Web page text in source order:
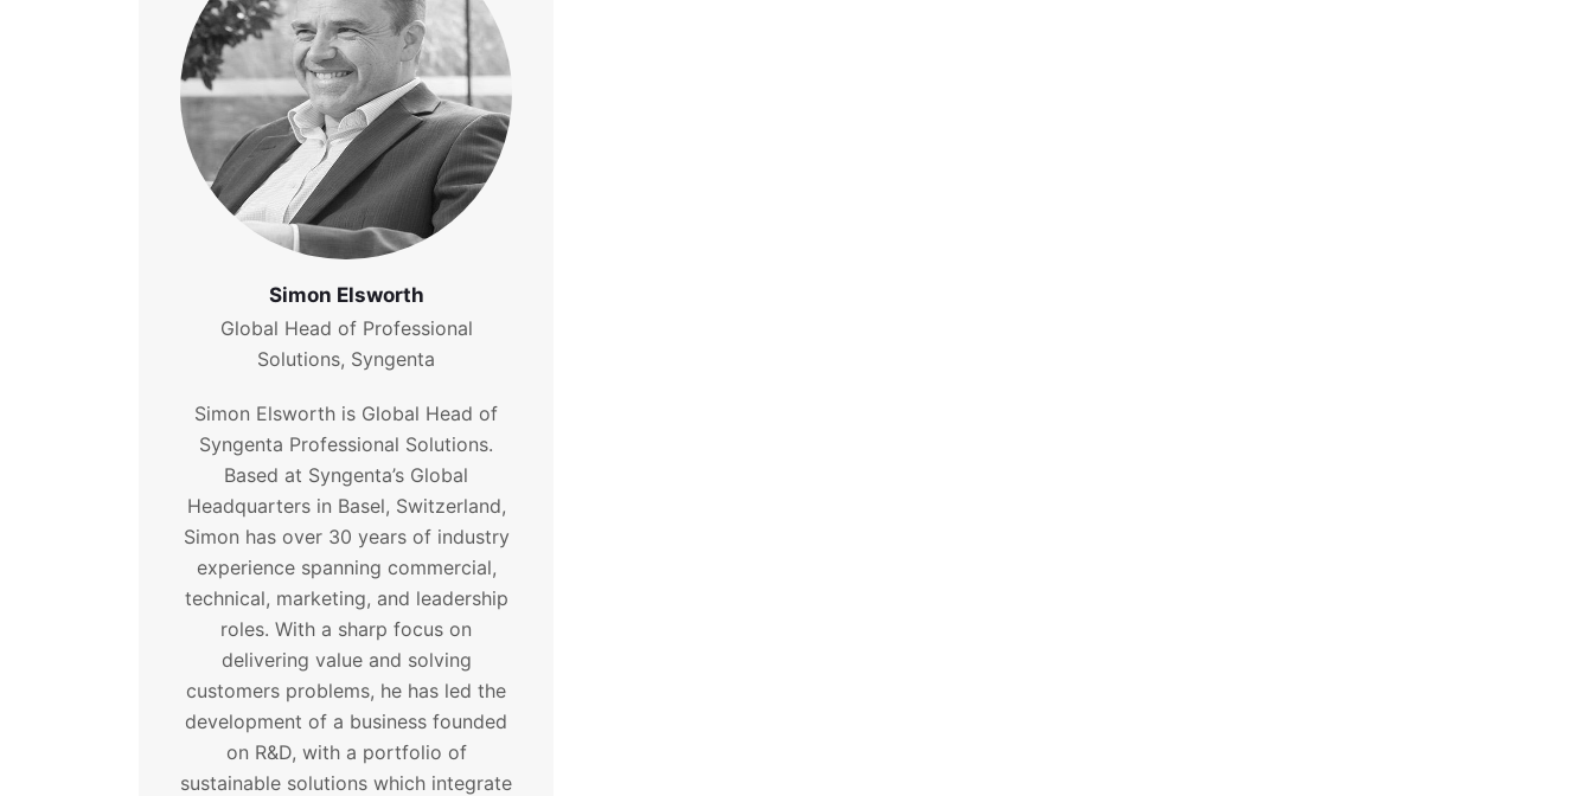
Simon Elsworth
Global Head of Professional
Solutions, Syngenta
Simon Elsworth is Global Head of
Syngenta Professional Solutions.
Based at Syngenta’s Global
Headquarters in Basel, Switzerland,
Simon has over 30 years of industry
experience spanning commercial,
technical, marketing, and leadership
roles. With a sharp focus on
delivering value and solving
customers problems, he has led the
development of a business founded
on R&D, with a portfolio of
sustainable solutions which integrate